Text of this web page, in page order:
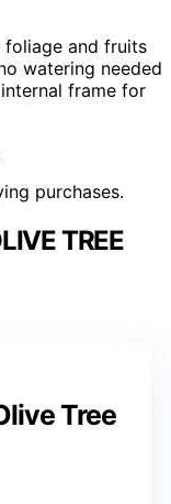
foliage and fruits
watering needed
frame for
purchases.
TREE
Tree